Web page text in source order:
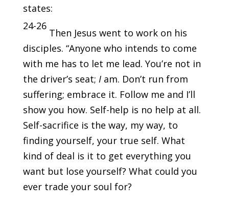
states:
24-26
Then Jesus went to work on his
disciples. “Anyone who intends to come
with me has to let me lead. You’re not in
the driver’s seat; Iam. Don’t run from
suffering; embrace it. Follow me and I’ll
show you how. Self-help is no help at all.
Self-sacrifice is the way, my way, to
finding yourself, your true self. What
kind of deal is it to get everything you
want but lose yourself? What could you
ever trade your soul for?